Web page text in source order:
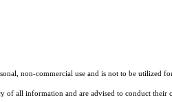
non-commercial use and is not to be utilized
all information and are advised to conduct their